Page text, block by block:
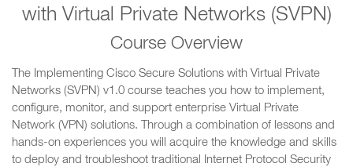
with Virtual Private Networks (SVPN)
Course Overview
The Implementing Cisco Secure Solutions with Virtual Private
Networks (SVPN) v1.0 course teaches you how to implement,
configure, monitor, and support enterprise Virtual Private
Network (VPN) solutions. Through a combination of lessons and
hands-on experiences you will acquire the knowledge and skills
to deploy and troubleshoot traditional Internet Protocol Security